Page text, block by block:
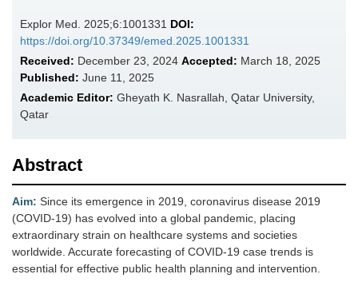
Explor Med. 2025;6:1001331 DOI:
https://doi.org/10.37349/emed.2025.1001331
Received: December 23, 2024 Accepted: March 18, 2025
Published: June 11, 2025
Academic Editor: Gheyath K. Nasrallah, Qatar University,
Qatar
Abstract
Aim: Since its emergence in 2019, coronavirus disease 2019
(COVID-19) has evolved into a global pandemic, placing
extraordinary strain on healthcare systems and societies
worldwide. Accurate forecasting of COVID-19 case trends is
essential for effective public health planning and intervention.